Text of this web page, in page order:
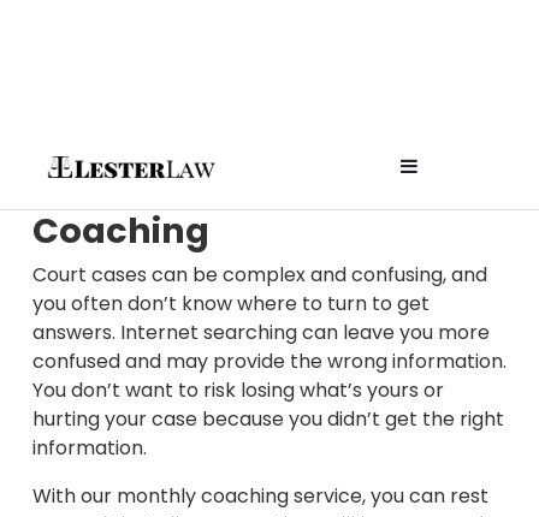
Affordable
Attorney
Planning
Prenups in
Colorado
Coaching
Court cases can be complex and confusing, and
you often don’t know where to turn to get
answers. Internet searching can leave you more
confused and may provide the wrong information.
You don’t want to risk losing what’s yours or
hurting your case because you didn’t get the right
information.
With our monthly coaching service, you can rest